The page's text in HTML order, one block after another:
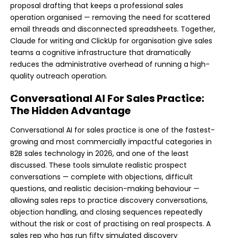
proposal drafting that keeps a professional sales
operation organised — removing the need for scattered
email threads and disconnected spreadsheets. Together,
Claude for writing and ClickUp for organisation give sales
teams a cognitive infrastructure that dramatically
reduces the administrative overhead of running a high-
quality outreach operation.
Conversational AI For Sales Practice:
The Hidden Advantage
Conversational AI for sales practice is one of the fastest-
growing and most commercially impactful categories in
B2B sales technology in 2026, and one of the least
discussed. These tools simulate realistic prospect
conversations — complete with objections, difficult
questions, and realistic decision-making behaviour —
allowing sales reps to practice discovery conversations,
objection handling, and closing sequences repeatedly
without the risk or cost of practising on real prospects. A
sales rep who has run fifty simulated discovery